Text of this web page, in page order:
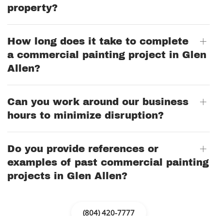
property?
How long does it take to complete
a commercial painting project in Glen
Allen?
Can you work around our business
hours to minimize disruption?
Do you provide references or
examples of past commercial painting
projects in Glen Allen?
(804) 420-7777